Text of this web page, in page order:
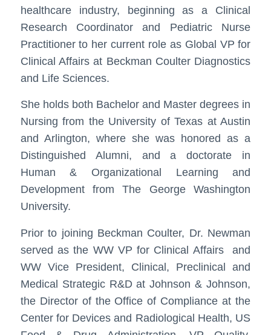
healthcare industry, beginning as a Clinical
Research Coordinator and Pediatric Nurse
Practitioner to her current role as Global VP for
Clinical Affairs at Beckman Coulter Diagnostics
and Life Sciences.
She holds both Bachelor and Master degrees in
Nursing from the University of Texas at Austin
and Arlington, where she was honored as a
Distinguished Alumni, and a doctorate in
Human & Organizational Learning and
Development from The George Washington
University.
Prior to joining Beckman Coulter, Dr. Newman
served as the WW VP for Clinical Affairs and
WW Vice President, Clinical, Preclinical and
Medical Strategic R&D at Johnson & Johnson,
the Director of the Office of Compliance at the
Center for Devices and Radiological Health, US